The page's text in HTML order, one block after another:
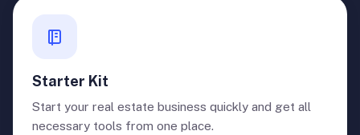
Starter Kit
Start your real estate business quickly and get all
necessary tools from one place.